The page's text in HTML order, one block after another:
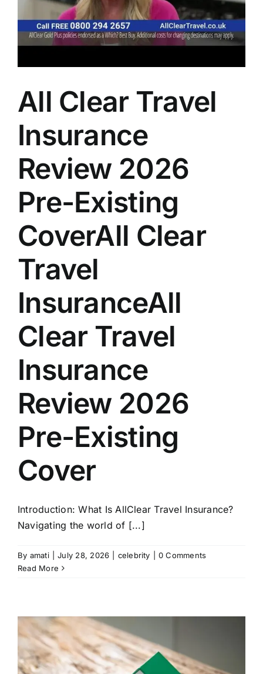
All Clear Travel
Insurance
Review 2026
Pre-Existing
CoverAll Clear
Travel
InsuranceAll
Clear Travel
Insurance
Review 2026
Pre-Existing
Cover
Introduction: What Is AllClear Travel Insurance?
Navigating the world of [...]
By amati July 28, 2026 celebrity
0 Comments
Read More